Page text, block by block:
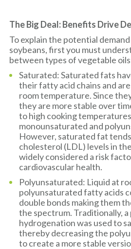
The Big Deal: Benefits Drive
To explain the potential
soybeans, first you must
between types of vegetable
Saturated: Saturated fats
their fatty acid chains and
room temperature. Since
they are more stable over
to high cooking
monounsaturated and
However, saturated fat tends
cholesterol (LDL) levels in
widely considered a risk
cardiovascular health.
Polyunsaturated: Liquid at
polyunsaturated fatty acids
double bonds making them
the spectrum. Traditionally, a
hydrogenation was used to
thereby decreasing the
to create a more stable